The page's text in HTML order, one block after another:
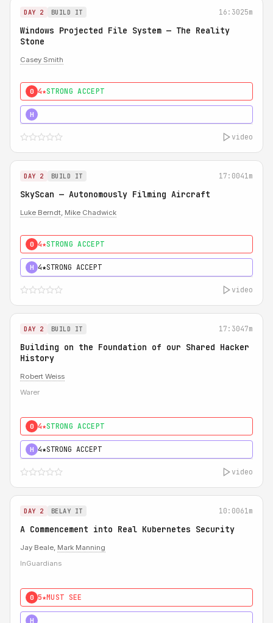
DAY 2 BUILD IT 16:3025m
Windows Projected File System — The Reality
Stone
Casey Smith
0 4★STRONG ACCEPT
H
video
DAY 2 BUILD IT 17:0041m
SkyScan — Autonomously Filming Aircraft
Luke Berndt, Mike Chadwick
0 4★STRONG ACCEPT
H 4★STRONG ACCEPT
video
DAY 2 BUILD IT 17:3047m
Building on the Foundation of our Shared Hacker
History
Robert Weiss
Warer
0 4★STRONG ACCEPT
H 4★STRONG ACCEPT
video
DAY 2 BELAY IT 10:0061m
A Commencement into Real Kubernetes Security
Jay Beale, Mark Manning
InGuardians
0 5★MUST SEE
H